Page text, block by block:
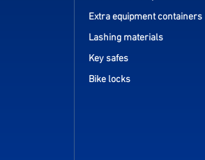
Extra equipment containers
Lashing materials
Key safes
Bike locks